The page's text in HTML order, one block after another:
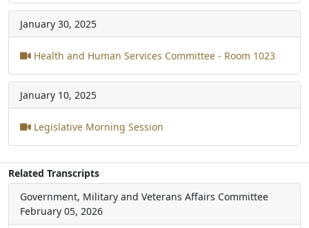
January 30, 2025
Health and Human Services Committee - Room 1023
January 10, 2025
Legislative Morning Session
Related Transcripts
Government, Military and Veterans Affairs Committee
February 05, 2026